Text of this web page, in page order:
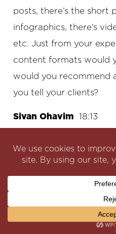
posts, there’s the short
infographics, there’s
etc. Just from your
content formats would
would you recommend
you tell your clients?
Sivan Ohavim 18:13
have to it has to be
some information, it
stories, authentic ones
clients, a video of a